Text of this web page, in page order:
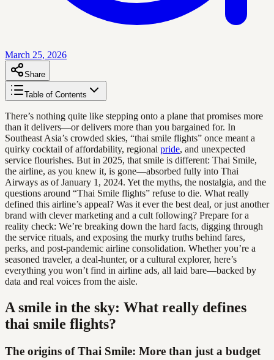
March 25, 2026
Share
Table of Contents
There’s nothing quite like stepping onto a plane that promises more
than it delivers—or delivers more than you bargained for. In
Southeast Asia’s crowded skies, “thai smile flights” once meant a
quirky cocktail of affordability, regional pride, and unexpected
service flourishes. But in 2025, that smile is different: Thai Smile,
the airline, as you knew it, is gone—absorbed fully into Thai
Airways as of January 1, 2024. Yet the myths, the nostalgia, and the
questions around “Thai Smile flights” refuse to die. What really
defined this airline’s appeal? Was it ever the best deal, or just another
brand with clever marketing and a cult following? Prepare for a
reality check: We’re breaking down the hard facts, digging through
the service rituals, and exposing the murky truths behind fares,
perks, and post-pandemic airline consolidation. Whether you’re a
seasoned traveler, a deal-hunter, or a cultural explorer, here’s
everything you won’t find in airline ads, all laid bare—backed by
data and real voices from the aisle.
A smile in the sky: What really defines
thai smile flights?
The origins of Thai Smile: More than just a budget